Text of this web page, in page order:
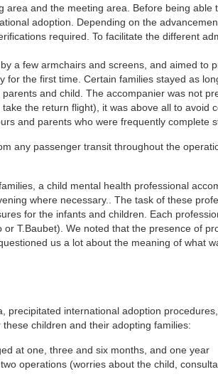
and the meeting area. Before being able
adoption. Depending on the
required. To facilitate the different
a few armchairs and screens, and aimed to
the first time. Certain families stayed as
and child. The accompanier was not
the return flight), it was above all to avoid
and parents who were frequently complete
any passenger transit throughout the
a child mental health professional
where necessary.. The task of these
for the infants and children. Each
T.Baubet). We noted that the presence of
us a lot about the meaning of what
international adoption
children and their adopting families:
at one, three and six months, and one year
operations (worries about the child,